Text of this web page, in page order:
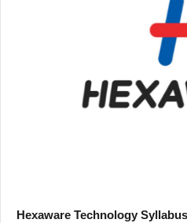
Hexaware Technology